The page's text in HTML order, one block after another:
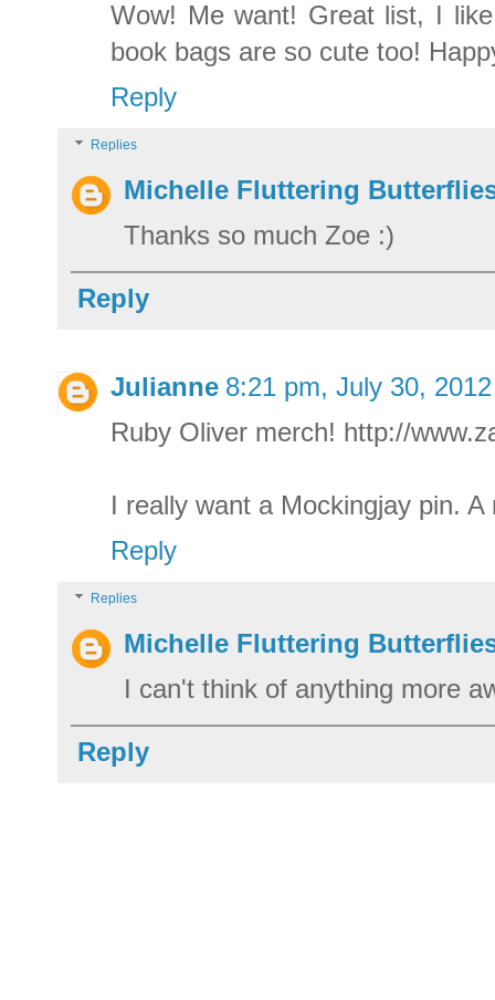
Wow! Me want! Great list, I
book bags are so cute too!
Reply
Replies
Michelle Fluttering
Thanks so much Zoe :)
Reply
Julianne 8:21 pm, July 30, 2012
Ruby Oliver merch! http://
I really want a Mockingjay pin.
Reply
Replies
Michelle Fluttering
I can't think of anything more
Reply